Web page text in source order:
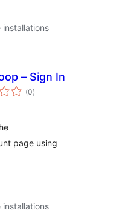
installations
– Sign In
(0total
ratings
)
page using
installations